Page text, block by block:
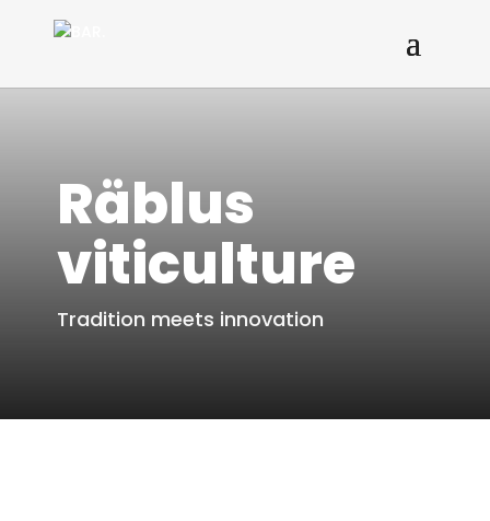
Räblus
viticulture
Tradition meets innovation